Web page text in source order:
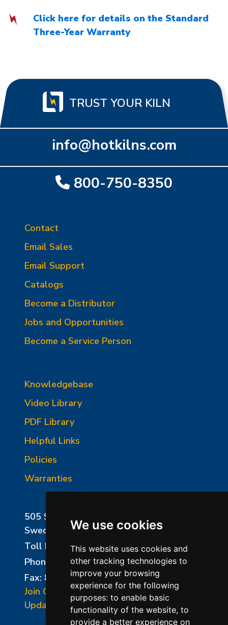
We use cookies
This website uses cookies and
other tracking technologies to
improve your browsing
experience for the following
purposes: to enable basic
functionality of the website, to
provide a better experience on
Click here for details on the Standard
Three-Year Warranty
TRUST YOUR KILN
info@hotkilns.com
800-750-8350
Contact
Email Sales
Email Support
Catalogs
Become a Distributor
Jobs and Opportunities
Become a Service Person
Knowledgebase
Video Library
PDF Library
Helpful Links
Policies
Warranties
505 Sharptown Road
Swedesboro, NJ 08085
Toll Free:
800-750-8350
Phone:
856-294-0077
Fax: 856-294-0070
Join Our Mailing List
Update Cookies Preferences